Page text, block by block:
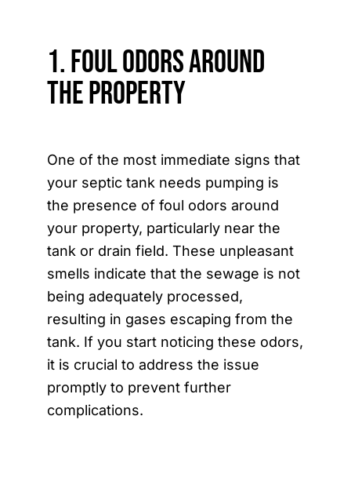
1. Foul Odors Around
the Property
One of the most immediate signs that
your septic tank needs pumping is
the presence of foul odors around
your property, particularly near the
tank or drain field. These unpleasant
smells indicate that the sewage is not
being adequately processed,
resulting in gases escaping from the
tank. If you start noticing these odors,
it is crucial to address the issue
promptly to prevent further
complications.